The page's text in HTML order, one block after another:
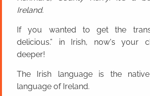
Ireland.
If you wanted to get the
delicious.” in Irish, now's your
deeper!
The Irish language is the
language of Ireland.